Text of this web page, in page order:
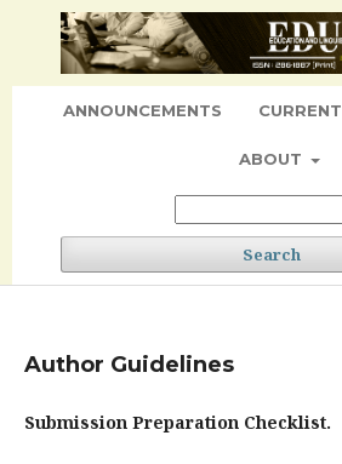
ANNOUNCEMENTS CURRENT
ABOUT
Search
Author Guidelines
Submission Preparation Checklist.